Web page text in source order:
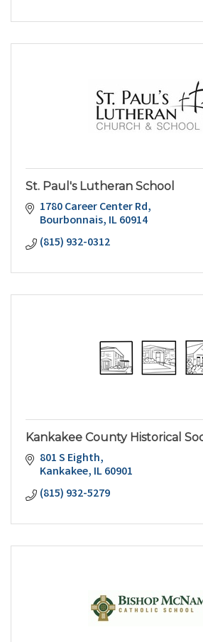
St. Paul's Lutheran School
1780 Career Center Rd
Bourbonnais IL60914
(815) 932-0312
Kankakee County Historical
801 S Eighth
Kankakee IL60901
(815) 932-5279